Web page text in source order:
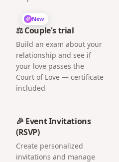
New
⚖️ Couple's trial
Build an exam about your
relationship and see if
your love passes the
Court of Love — certificate
included
🎉 Event Invitations
(RSVP)
Create personalized
invitations and manage